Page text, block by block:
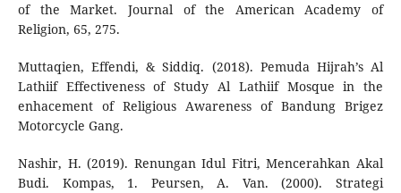
of the Market. Journal of the American Academy of
Religion, 65, 275.
Muttaqien, Effendi, & Siddiq. (2018). Pemuda Hijrah’s Al
Lathiif Effectiveness of Study Al Lathiif Mosque in the
enhacement of Religious Awareness of Bandung Brigez
Motorcycle Gang.
Nashir, H. (2019). Renungan Idul Fitri, Mencerahkan Akal
Budi. Kompas, 1. Peursen, A. Van. (2000). Strategi